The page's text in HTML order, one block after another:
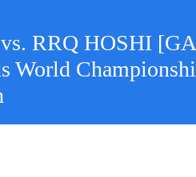
RRQ HOSHI
World